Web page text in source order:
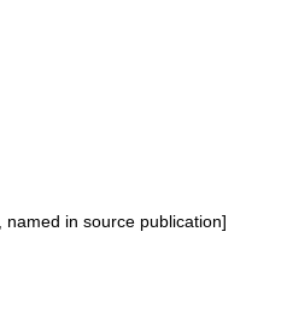
in source publication]